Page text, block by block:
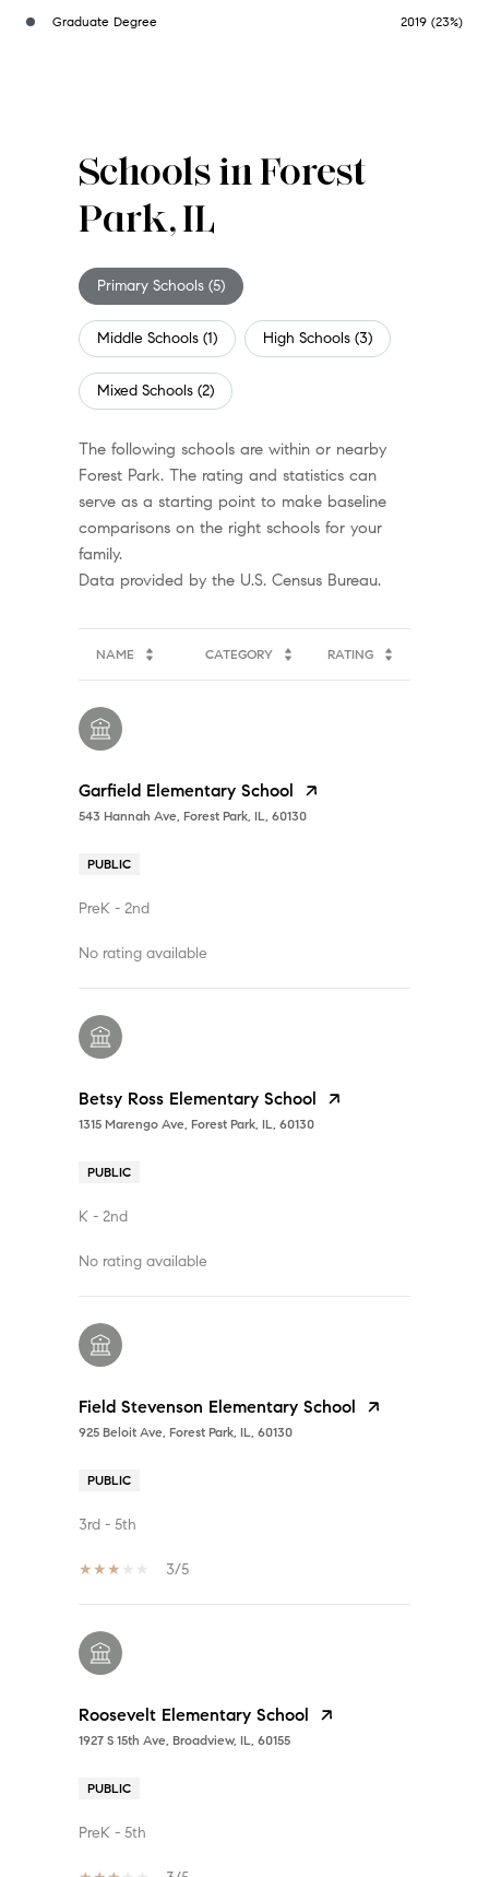
Graduate Degree 2019 (23%)
Schools in Forest
Park, IL
Primary Schools (5)
Middle Schools (1) High Schools (3)
Mixed Schools (2)
The following schools are within or nearby
Forest Park. The rating and statistics can
serve as a starting point to make baseline
comparisons on the right schools for your
family.
NAME CATEGORY RATING
Garfield Elementary School
543 Hannah Ave, Forest Park, IL, 60130
PUBLIC
PreK - 2nd
No rating available
Betsy Ross Elementary School
1315 Marengo Ave, Forest Park, IL, 60130
PUBLIC
K - 2nd
No rating available
Field Stevenson Elementary School
925 Beloit Ave, Forest Park, IL, 60130
PUBLIC
3rd - 5th
3/5
Roosevelt Elementary School
1927 S 15th Ave, Broadview, IL, 60155
PUBLIC
PreK - 5th